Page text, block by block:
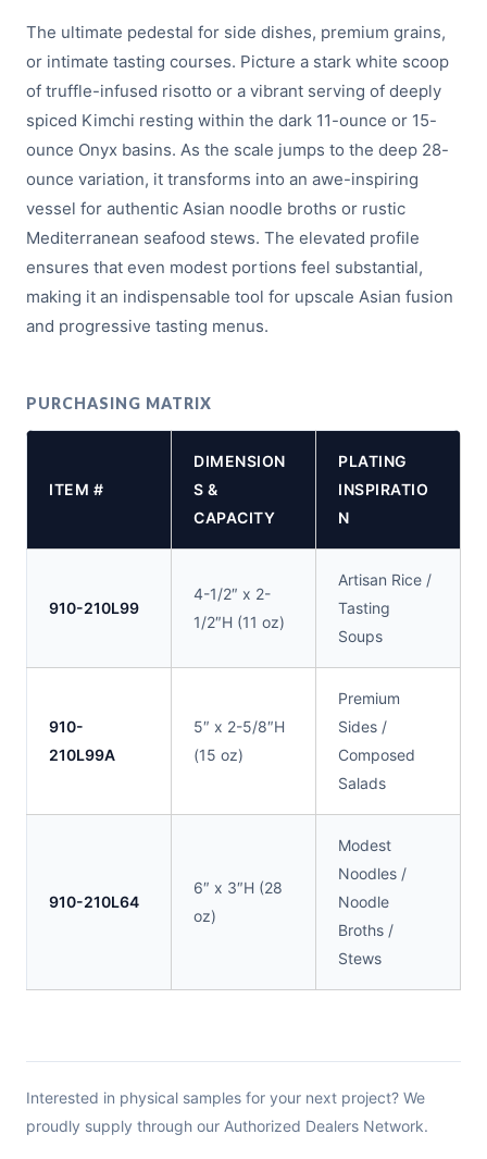
The ultimate pedestal for side dishes, premium grains,
or intimate tasting courses. Picture a stark white scoop
of truffle-infused risotto or a vibrant serving of deeply
spiced Kimchi resting within the dark 11-ounce or 15-
ounce Onyx basins. As the scale jumps to the deep 28-
ounce variation, it transforms into an awe-inspiring
vessel for authentic Asian noodle broths or rustic
Mediterranean seafood stews. The elevated profile
ensures that even modest portions feel substantial,
making it an indispensable tool for upscale Asian fusion
and progressive tasting menus.
PURCHASING MATRIX
ITEM #
DIMENSION
S &
CAPACITY
PLATING
INSPIRATIO
N
910-210L99
4-1/2″ x 2-
1/2″H (11 oz)
Artisan Rice /
Tasting
Soups
910-
210L99A
5″ x 2-5/8″H
(15 oz)
Premium
Sides /
Composed
Salads
910-210L64
6″ x 3″H (28
oz)
Modest
Noodles /
Noodle
Broths /
Stews
Interested in physical samples for your next project? We
proudly supply through our Authorized Dealers Network.